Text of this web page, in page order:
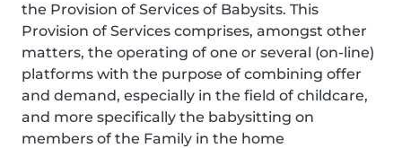
the Provision of Services of Babysits. This
Provision of Services comprises, amongst other
matters, the operating of one or several (on-line)
platforms with the purpose of combining offer
and demand, especially in the field of childcare,
and more specifically the babysitting on
members of the Family in the home